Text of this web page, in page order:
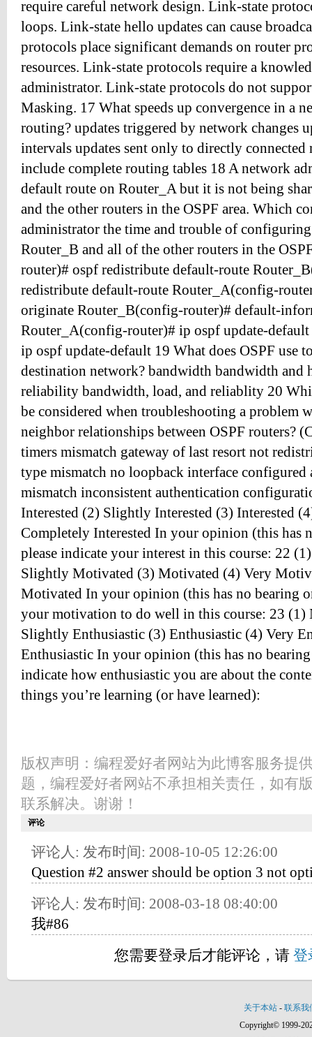
require careful network design. Link-state
loops. Link-state hello updates can cause
protocols place significant demands on router
resources. Link-state protocols require a
administrator. Link-state protocols do not
Masking. 17 What speeds up convergence in a
routing? updates triggered by network changes
intervals updates sent only to directly connected
include complete routing tables 18 A network
default route on Router_A but it is not being
and the other routers in the OSPF area. Which
administrator the time and trouble of
Router_B and all of the other routers in the
router)# ospf redistribute default-route
redistribute default-route Router_A(config-
originate Router_B(config-router)# default-
Router_A(config-router)# ip ospf update-
ip ospf update-default 19 What does OSPF use
destination network? bandwidth bandwidth and
reliability bandwidth, load, and reliablity 20
be considered when troubleshooting a problem
neighbor relationships between OSPF routers?
timers mismatch gateway of last resort not
type mismatch no loopback interface configured
mismatch inconsistent authentication
Interested (2) Slightly Interested (3) Interested
Completely Interested In your opinion (this has
please indicate your interest in this course: 22
Slightly Motivated (3) Motivated (4) Very
Motivated In your opinion (this has no bearing
your motivation to do well in this course: 23
Slightly Enthusiastic (3) Enthusiastic (4) Very
Enthusiastic In your opinion (this has no
indicate how enthusiastic you are about the
things you’re learning (or have learned):
版权声明：编程爱好者网站为此博客服务提
题，编程爱好者网站不承担相关责任，如有
联系解决。谢谢！
评论
评论人: 发布时间: 2008-10-05 12:26:00
Question #2 answer should be option 3 not
评论人: 发布时间: 2008-03-18 08:40:00
我#86
您需要登录后才能评论，请 登
关于本站 - 联系我
Copyright© 1999-